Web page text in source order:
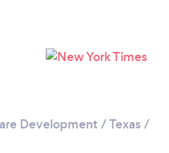
Development /Texas /